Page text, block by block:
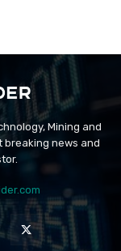
Mining and
breaking news and